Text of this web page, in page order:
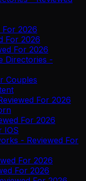
For 2026
For 2026
For 2026
Directories -
Couples
For 2026
For 2026
IOS
- Reviewed For
For 2026
For 2026